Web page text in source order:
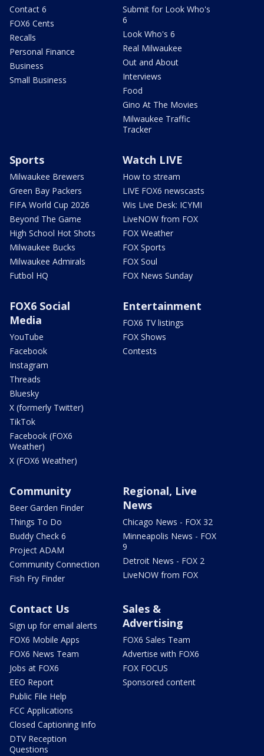
Contact 6
FOX6 Cents
Recalls
Personal Finance
Business
Small Business
Submit for Look Who's
6
Look Who's 6
Real Milwaukee
Out and About
Interviews
Food
Gino At The Movies
Milwaukee Traffic
Tracker
Sports
Milwaukee Brewers
Green Bay Packers
FIFA World Cup 2026
Beyond The Game
High School Hot Shots
Milwaukee Bucks
Milwaukee Admirals
Futbol HQ
Watch LIVE
How to stream
LIVE FOX6 newscasts
Wis Live Desk: ICYMI
LiveNOW from FOX
FOX Weather
FOX Sports
FOX Soul
FOX News Sunday
FOX6 Social
Media
YouTube
Facebook
Instagram
Threads
Bluesky
X (formerly Twitter)
TikTok
Facebook (FOX6
Weather)
X (FOX6 Weather)
Entertainment
FOX6 TV listings
FOX Shows
Contests
Community
Beer Garden Finder
Things To Do
Buddy Check 6
Project ADAM
Community Connection
Fish Fry Finder
Regional, Live
News
Chicago News - FOX 32
Minneapolis News - FOX
9
Detroit News - FOX 2
LiveNOW from FOX
Contact Us
Sign up for email alerts
FOX6 Mobile Apps
FOX6 News Team
Jobs at FOX6
EEO Report
Public File Help
FCC Applications
Closed Captioning Info
DTV Reception
Questions
Sales &
Advertising
FOX6 Sales Team
Advertise with FOX6
FOX FOCUS
Sponsored content